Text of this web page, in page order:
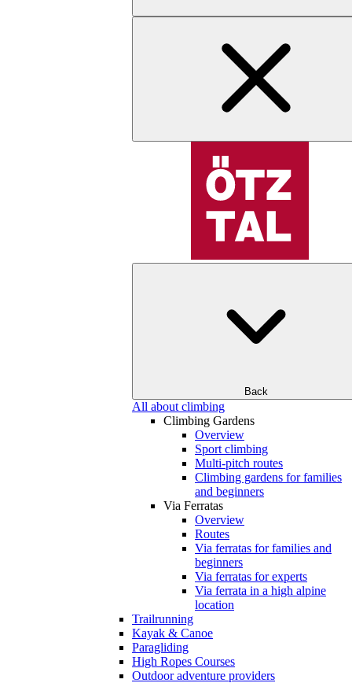
Back
All about climbing
Climbing Gardens
Overview
Sport climbing
Multi-pitch routes
Climbing gardens for families
and beginners
Via Ferratas
Overview
Routes
Via ferratas for families and
beginners
Via ferratas for experts
Via ferrata in a high alpine
location
Trailrunning
Kayak & Canoe
Paragliding
High Ropes Courses
Outdoor adventure providers